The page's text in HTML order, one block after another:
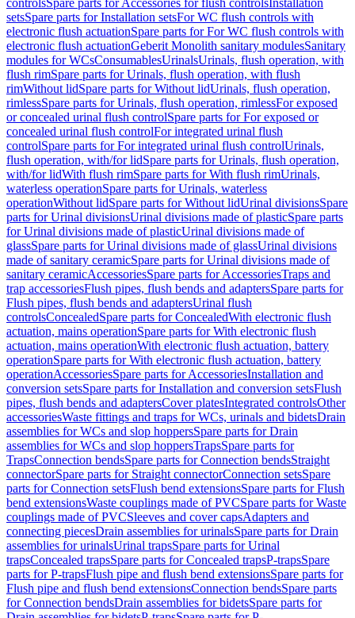
controlsSpare parts for Accessories for flush controlsInstallation
setsSpare parts for Installation setsFor WC flush controls with
electronic flush actuationSpare parts for For WC flush controls with
electronic flush actuationGeberit Monolith sanitary modulesSanitary
modules for WCsConsumablesUrinalsUrinals, flush operation, with
flush rimSpare parts for Urinals, flush operation, with flush
rimWithout lidSpare parts for Without lidUrinals, flush operation,
rimlessSpare parts for Urinals, flush operation, rimlessFor exposed
or concealed urinal flush controlSpare parts for For exposed or
concealed urinal flush controlFor integrated urinal flush
controlSpare parts for For integrated urinal flush controlUrinals,
flush operation, with/for lidSpare parts for Urinals, flush operation,
with/for lidWith flush rimSpare parts for With flush rimUrinals,
waterless operationSpare parts for Urinals, waterless
operationWithout lidSpare parts for Without lidUrinal divisionsSpare
parts for Urinal divisionsUrinal divisions made of plasticSpare parts
for Urinal divisions made of plasticUrinal divisions made of
glassSpare parts for Urinal divisions made of glassUrinal divisions
made of sanitary ceramicSpare parts for Urinal divisions made of
sanitary ceramicAccessoriesSpare parts for AccessoriesTraps and
trap accessoriesFlush pipes, flush bends and adaptersSpare parts for
Flush pipes, flush bends and adaptersUrinal flush
controlsConcealedSpare parts for ConcealedWith electronic flush
actuation, mains operationSpare parts for With electronic flush
actuation, mains operationWith electronic flush actuation, battery
operationSpare parts for With electronic flush actuation, battery
operationAccessoriesSpare parts for AccessoriesInstallation and
conversion setsSpare parts for Installation and conversion setsFlush
pipes, flush bends and adaptersCover platesIntegrated controlsOther
accessoriesWaste fittings and traps for WCs, urinals and bidetsDrain
assemblies for WCs and slop hoppersSpare parts for Drain
assemblies for WCs and slop hoppersTrapsSpare parts for
TrapsConnection bendsSpare parts for Connection bendsStraight
connectorSpare parts for Straight connectorConnection setsSpare
parts for Connection setsFlush bend extensionsSpare parts for Flush
bend extensionsWaste couplings made of PVCSpare parts for Waste
couplings made of PVCSleeves and cover capsAdapters and
connecting piecesDrain assemblies for urinalsSpare parts for Drain
assemblies for urinalsUrinal trapsSpare parts for Urinal
trapsConcealed trapsSpare parts for Concealed trapsP-trapsSpare
parts for P-trapsFlush pipe and flush bend extensionsSpare parts for
Flush pipe and flush bend extensionsConnection bendsSpare parts
for Connection bendsDrain assemblies for bidetsSpare parts for